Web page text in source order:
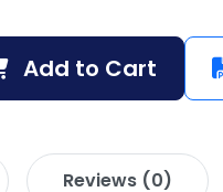
Add to Cart
Reviews (0)